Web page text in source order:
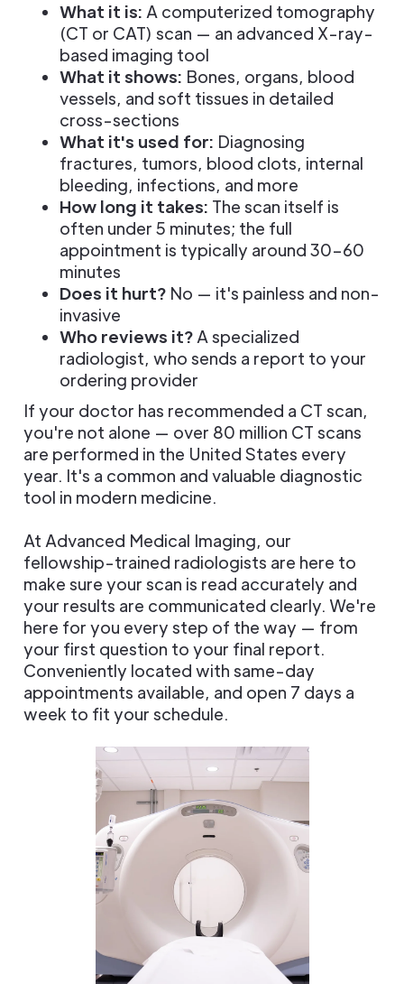
What it is: A computerized tomography
(CT or CAT) scan — an advanced X-ray-
based imaging tool
What it shows: Bones, organs, blood
vessels, and soft tissues in detailed
cross-sections
What it's used for: Diagnosing
fractures, tumors, blood clots, internal
bleeding, infections, and more
How long it takes: The scan itself is
often under 5 minutes; the full
appointment is typically around 30–60
minutes
Does it hurt? No — it's painless and non-
invasive
Who reviews it? A specialized
radiologist, who sends a report to your
ordering provider
If your doctor has recommended a CT scan,
you're not alone — over 80 million CT scans
are performed in the United States every
year. It's a common and valuable diagnostic
tool in modern medicine.
At Advanced Medical Imaging, our
fellowship-trained radiologists are here to
make sure your scan is read accurately and
your results are communicated clearly. We're
here for you every step of the way — from
your first question to your final report.
Conveniently located with same-day
appointments available, and open 7 days a
week to fit your schedule.